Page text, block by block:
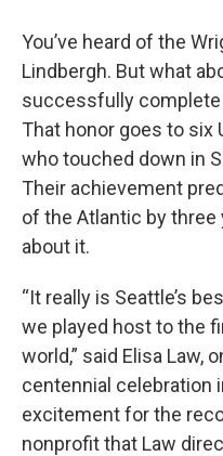
You’ve heard of the
Lindbergh. But what
successfully complete
That honor goes to six
who touched down in
Their achievement
of the Atlantic by three
about it.
“It really is Seattle’s
we played host to the
world,” said Elisa Law,
centennial celebration
excitement for the
nonprofit that Law